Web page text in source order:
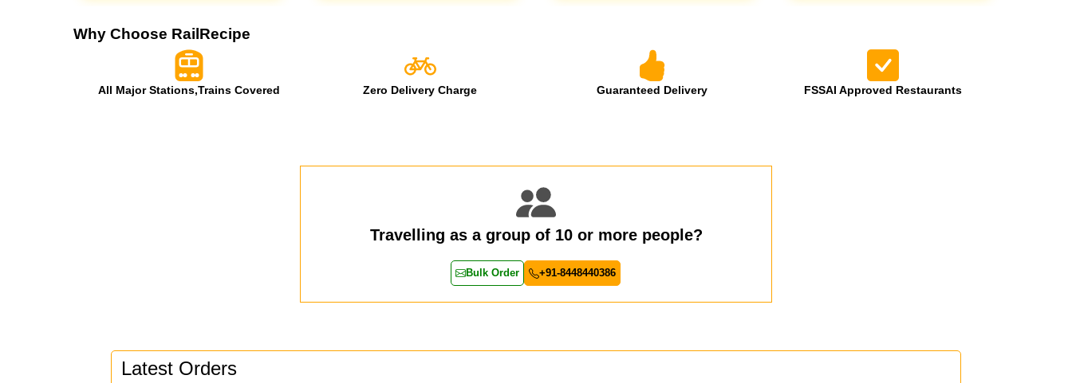
Why Choose RailRecipe
All Major Stations,Trains Covered Zero Delivery Charge Guaranteed Delivery FSSAI Approved Restaurants
Travelling as a group of 10 or more people?
Bulk Order +91-8448440386
Latest Orders